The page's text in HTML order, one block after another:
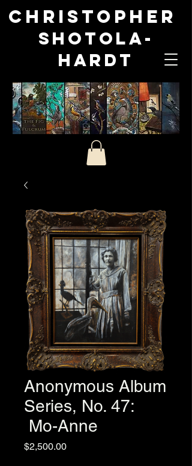
Christopher
Shotola-
Hardt
Anonymous Album
Series, No. 47:
Mo-Anne
$2,500.00Price